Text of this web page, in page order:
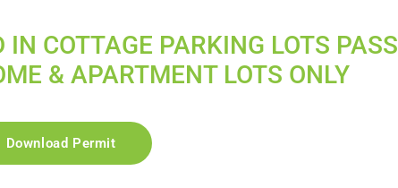
COTTAGE PARKING LOTS PASS
& APARTMENT LOTS ONLY
Download Permit